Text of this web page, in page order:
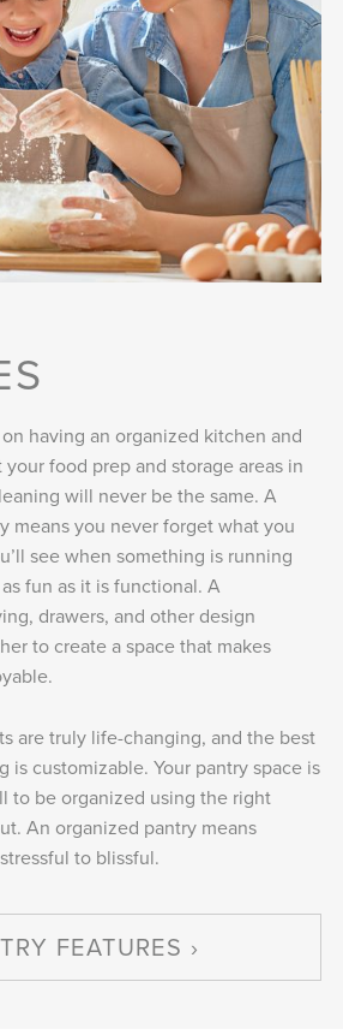
having an organized kitchen and
food prep and storage areas in
will never be the same. A
means you never forget what you
see when something is running
fun as it is functional. A
drawers, and other design
to create a space that makes
are truly life-changing, and the best
is customizable. Your pantry space is
to be organized using the right
An organized pantry means
to blissful.
FEATURES